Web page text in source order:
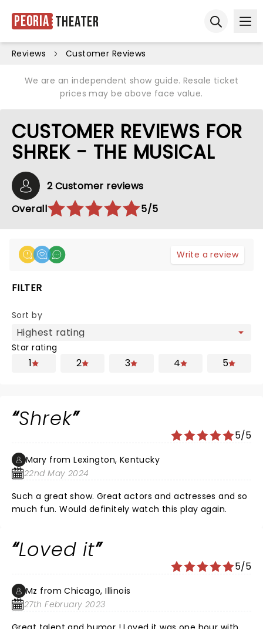
Peoria Theater
Reviews Customer Reviews
We are an independent show guide. Resale ticket
prices may be above face value.
CUSTOMER REVIEWS FOR
SHREK - THE MUSICAL
2 Customer reviews
Overall
5/5
Write a review
FILTER
Sort by
Star rating
1 2 3 4 5
Shrek
5/5
Mary from Lexington, Kentucky
22nd May 2024
Such a great show. Great actors and actresses and so
much fun. Would definitely watch this play again.
Loved it
5/5
Mz from Chicago, Illinois
27th February 2023